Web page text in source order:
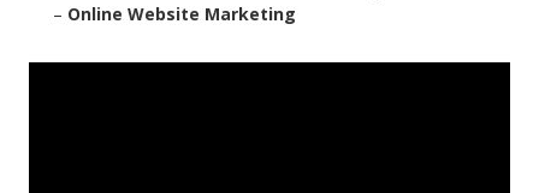
– Online Website Marketing